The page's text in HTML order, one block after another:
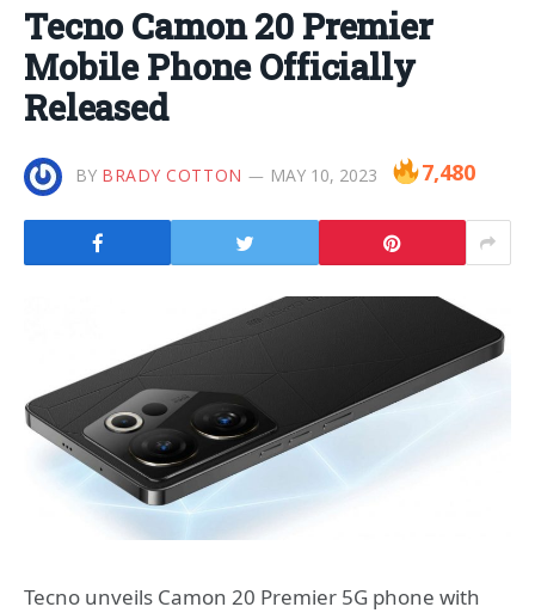
Tecno Camon 20 Premier
Mobile Phone Officially
Released
BY BRADY COTTON MAY 10, 2023 7,480
Tecno unveils Camon 20 Premier 5G phone with